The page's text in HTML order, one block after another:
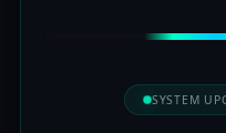
SYSTEM